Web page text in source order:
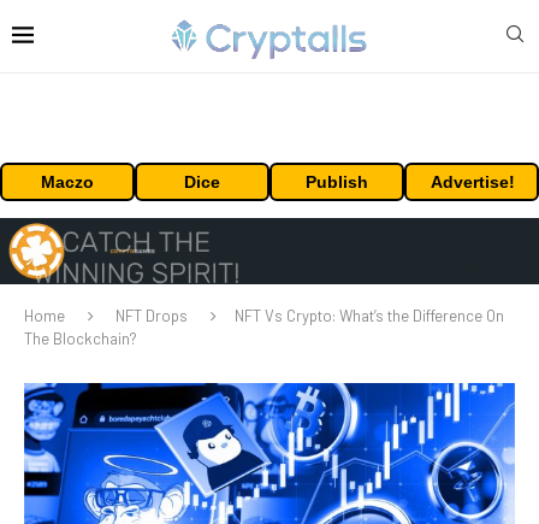
Maczo Dice Publish Advertise!
Home NFT Drops
NFT Vs Crypto: What’s the Difference On
The Blockchain?